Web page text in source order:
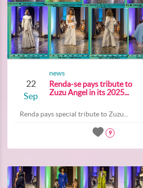
22
Sep
news
Renda-se pays tribute to
Zuzu Angel in its 2025...
Renda pays special tribute to Zuzu...
9